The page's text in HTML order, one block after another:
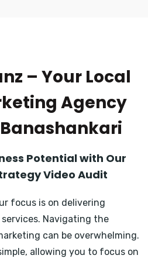
– Your Local
Agency
Potential with Our
Video Audit
focus is on delivering
Navigating the
can be overwhelming.
allowing you to focus on